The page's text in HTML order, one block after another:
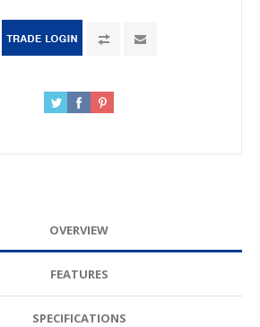
OVERVIEW
FEATURES
SPECIFICATIONS